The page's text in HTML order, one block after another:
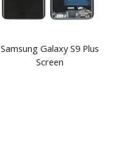
Samsung Galaxy S9 Plus
Screen